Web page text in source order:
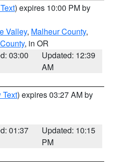
) expires 10:00 PM by
Valley, Malheur County,
, in OR
03:00
Updated: 12:39
AM
Text) expires 03:27 AM by
01:37
Updated: 10:15
PM